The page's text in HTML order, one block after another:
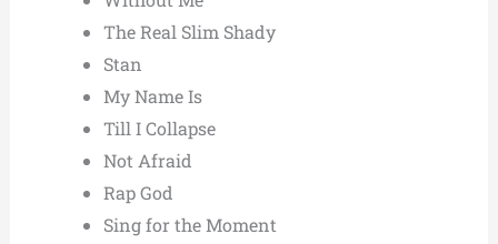
The Real Slim Shady
Stan
My Name Is
Till I Collapse
Not Afraid
Rap God
Sing for the Moment